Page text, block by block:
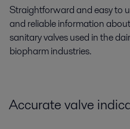
Straightforward and easy to
and reliable information
sanitary valves used in the
biopharm industries.
Accurate valve